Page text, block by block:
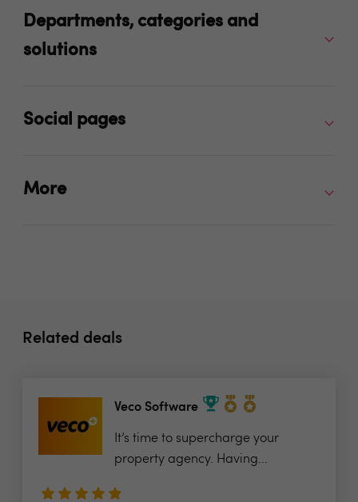
Departments, categories and
solutions
Social pages
More
Related deals
Veco Software
It’s time to supercharge your
property agency. Having...